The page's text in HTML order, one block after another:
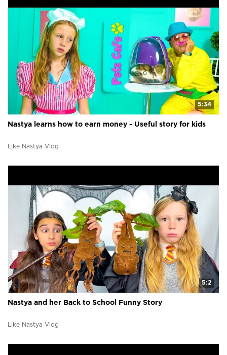
5:34
Nastya learns how to earn money - Useful story for kids
Like Nastya Vlog
5:2
Nastya and her Back to School Funny Story
Like Nastya Vlog